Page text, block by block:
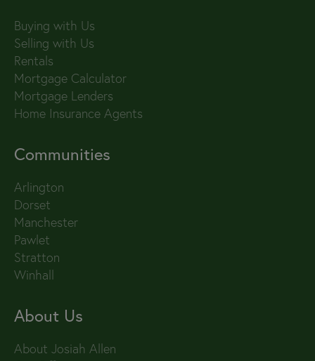
Buying with Us
Selling with Us
Rentals
Mortgage Calculator
Mortgage Lenders
Home Insurance Agents
Communities
Arlington
Dorset
Manchester
Pawlet
Stratton
Winhall
About Us
About Josiah Allen